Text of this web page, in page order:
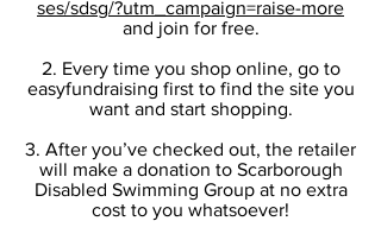
ses/sdsg/?utm_campaign=raise-more
and join for free.
2. Every time you shop online, go to
easyfundraising first to find the site you
want and start shopping.
3. After you’ve checked out, the retailer
will make a donation to Scarborough
Disabled Swimming Group at no extra
cost to you whatsoever!